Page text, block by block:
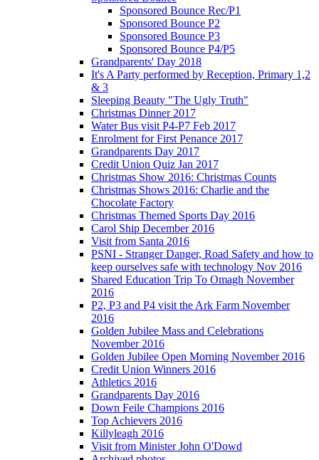
Sponsored Bounce Rec/P1
Sponsored Bounce P2
Sponsored Bounce P3
Sponsored Bounce P4/P5
Grandparents' Day 2018
It's A Party performed by Reception, Primary 1,2
& 3
Sleeping Beauty "The Ugly Truth"
Christmas Dinner 2017
Water Bus visit P4-P7 Feb 2017
Enrolment for First Penance 2017
Grandparents Day 2017
Credit Union Quiz Jan 2017
Christmas Show 2016: Christmas Counts
Christmas Shows 2016: Charlie and the
Chocolate Factory
Christmas Themed Sports Day 2016
Carol Ship December 2016
Visit from Santa 2016
PSNI - Stranger Danger, Road Safety and how to
keep ourselves safe with technology Nov 2016
Shared Education Trip To Omagh November
2016
P2, P3 and P4 visit the Ark Farm November
2016
Golden Jubilee Mass and Celebrations
November 2016
Golden Jubilee Open Morning November 2016
Credit Union Winners 2016
Athletics 2016
Grandparents Day 2016
Down Feile Champions 2016
Top Achievers 2016
Killyleagh 2016
Visit from Minister John O'Dowd